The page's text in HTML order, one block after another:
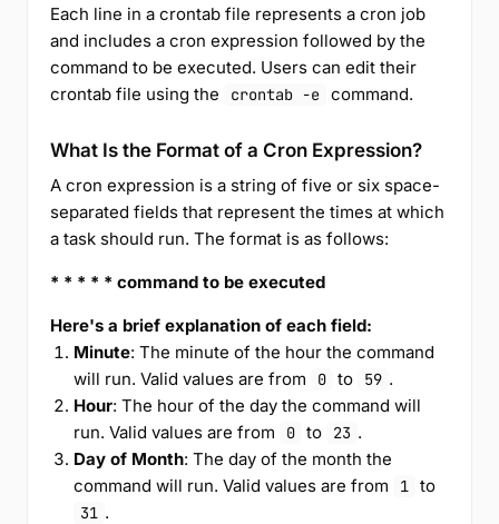
Each line in a crontab file represents a cron job
and includes a cron expression followed by the
command to be executed. Users can edit their
crontab file using the
crontab -e command.
What Is the Format of a Cron Expression?
A cron expression is a string of five or six space-
separated fields that represent the times at which
a task should run. The format is as follows:
* * * * * command to be executed
Here's a brief explanation of each field:
Minute: The minute of the hour the command
will run. Valid values are from
0 to 59 .
Hour: The hour of the day the command will
run. Valid values are from
0 to 23 .
Day of Month: The day of the month the
command will run. Valid values are from
1 to
31 .